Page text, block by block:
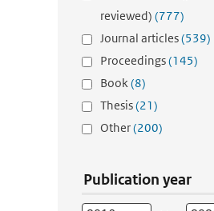
reviewed) (777)
Journal articles(539)
Proceedings(145)
Book(8)
Thesis(21)
Other(200)
Publication year